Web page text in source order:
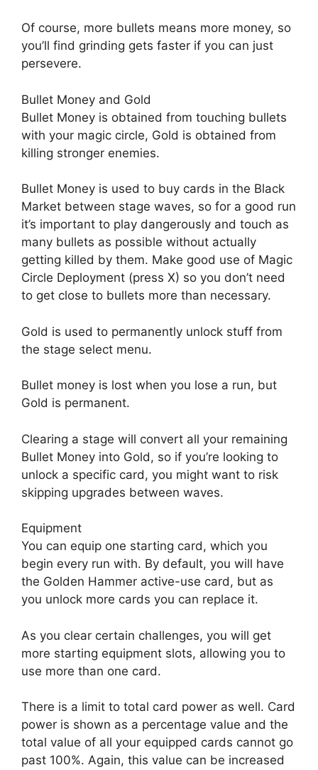
Of course, more bullets means more money, so
you’ll find grinding gets faster if you can just
persevere.
Bullet Money and Gold
Bullet Money is obtained from touching bullets
with your magic circle, Gold is obtained from
killing stronger enemies.
Bullet Money is used to buy cards in the Black
Market between stage waves, so for a good run
it’s important to play dangerously and touch as
many bullets as possible without actually
getting killed by them. Make good use of Magic
Circle Deployment (press X) so you don’t need
to get close to bullets more than necessary.
Gold is used to permanently unlock stuff from
the stage select menu.
Bullet money is lost when you lose a run, but
Gold is permanent.
Clearing a stage will convert all your remaining
Bullet Money into Gold, so if you’re looking to
unlock a specific card, you might want to risk
skipping upgrades between waves.
Equipment
You can equip one starting card, which you
begin every run with. By default, you will have
the Golden Hammer active-use card, but as
you unlock more cards you can replace it.
As you clear certain challenges, you will get
more starting equipment slots, allowing you to
use more than one card.
There is a limit to total card power as well. Card
power is shown as a percentage value and the
total value of all your equipped cards cannot go
past 100%. Again, this value can be increased